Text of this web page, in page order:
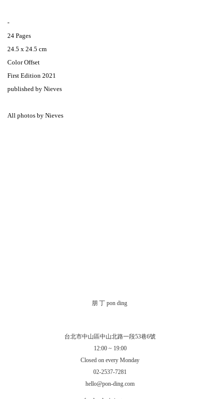
-
24 Pages
24.5 x 24.5 cm
Color Offset
First Edition 2021
published by Nieves
All photos by Nieves
朋 丁 pon ding
台北市中山區中山北路一段53巷6號
12:00 ~ 19:00
Closed on every Monday
02-2537-7281
hello@pon-ding.com